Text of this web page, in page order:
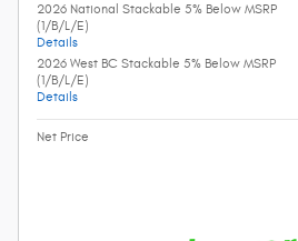
2026 National Stackable 5% Below MSRP
(1/B/L/E)
Details
2026 West BC Stackable 5% Below MSRP
(1/B/L/E)
Details
Net Price